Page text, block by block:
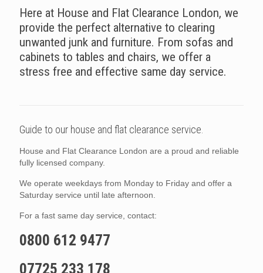
Here at House and Flat Clearance London, we
provide the perfect alternative to clearing
unwanted junk and furniture. From sofas and
cabinets to tables and chairs, we offer a
stress free and effective same day service.
Guide to our house and flat clearance service.
House and Flat Clearance London are a proud and reliable
fully licensed company.
We operate weekdays from Monday to Friday and offer a
Saturday service until late afternoon.
For a fast same day service, contact:
0800 612 9477
07725 233 178